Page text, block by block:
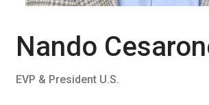
Nando
EVP & President U.S.
Download
Section